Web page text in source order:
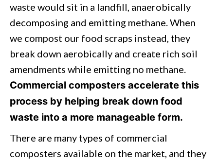
waste would sit in a landfill, anaerobically
decomposing and emitting methane. When
we compost our food scraps instead, they
break down aerobically and create rich soil
amendments while emitting no methane.
Commercial composters accelerate this
process by helping break down food
waste into a more manageable form.
There are many types of commercial
composters available on the market, and they